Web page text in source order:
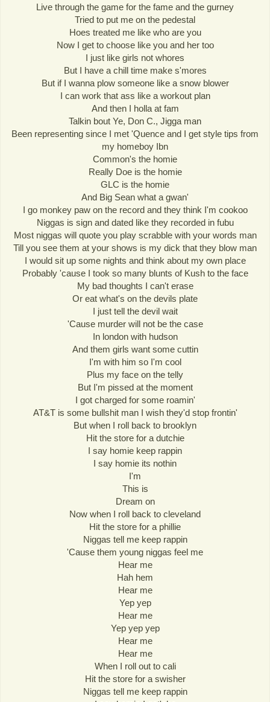
Live through the game for the fame and the gurney
Tried to put me on the pedestal
Hoes treated me like who are you
Now I get to choose like you and her too
I just like girls not whores
But I have a chill time make s'mores
But if I wanna plow someone like a snow blower
I can work that ass like a workout plan
And then I holla at fam
Talkin bout Ye, Don C., Jigga man
Been representing since I met 'Quence and I get style tips from
my homeboy Ibn
Common's the homie
Really Doe is the homie
GLC is the homie
And Big Sean what a gwan'
I go monkey paw on the record and they think I'm cookoo
Niggas is sign and dated like they recorded in fubu
Most niggas will quote you play scrabble with your words man
Till you see them at your shows is my dick that they blow man
I would sit up some nights and think about my own place
Probably 'cause I took so many blunts of Kush to the face
My bad thoughts I can't erase
Or eat what's on the devils plate
I just tell the devil wait
'Cause murder will not be the case
In london with hudson
And them girls want some cuttin
I'm with him so I'm cool
Plus my face on the telly
But I'm pissed at the moment
I got charged for some roamin'
AT&T is some bullshit man I wish they'd stop frontin'
But when I roll back to brooklyn
Hit the store for a dutchie
I say homie keep rappin
I say homie its nothin
I'm
This is
Dream on
Now when I roll back to cleveland
Hit the store for a phillie
Niggas tell me keep rappin
'Cause them young niggas feel me
Hear me
Hah hem
Hear me
Yep yep
Hear me
Yep yep yep
Hear me
Hear me
When I roll out to cali
Hit the store for a swisher
Niggas tell me keep rappin